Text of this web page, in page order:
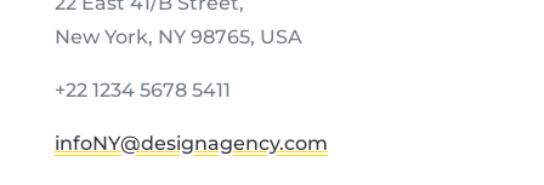
New York, NY 98765, USA
+22 1234 5678 5411
infoNY@designagency.com